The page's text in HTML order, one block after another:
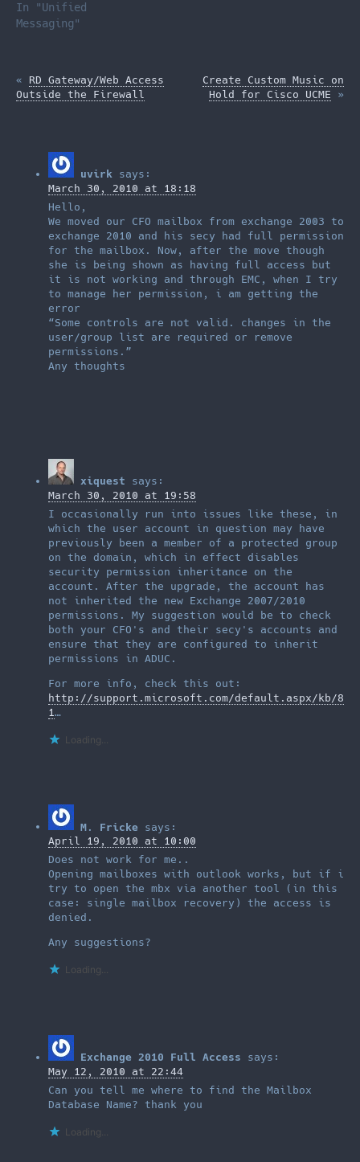
installed. Instead
of choosing the
and chose "complete".
Halfway through the
choose "complete";…
In "Unified
Messaging"
« RD Gateway/Web Access
Outside the Firewall
Create Custom Music on
Hold for Cisco UCME »
uvirk
says:
March 30, 2010 at 18:18
Hello,
We moved our CFO mailbox from exchange 2003 to
exchange 2010 and his secy had full permission
for the mailbox. Now, after the move though
she is being shown as having full access but
it is not working and through EMC, when I try
to manage her permission, i am getting the
error
“Some controls are not valid. changes in the
user/group list are required or remove
permissions.”
Any thoughts
xiquest
says:
March 30, 2010 at 19:58
I occasionally run into issues like these, in
which the user account in question may have
previously been a member of a protected group
on the domain, which in effect disables
security permission inheritance on the
account. After the upgrade, the account has
not inherited the new Exchange 2007/2010
permissions. My suggestion would be to check
both your CFO's and their secy's accounts and
ensure that they are configured to inherit
permissions in ADUC.
For more info, check this out:
http://support.microsoft.com/default.aspx/kb/8
1 …
Loading...
M. Fricke says:
April 19, 2010 at 10:00
Does not work for me..
Opening mailboxes with outlook works, but if i
try to open the mbx via another tool (in this
case: single mailbox recovery) the access is
denied.
Any suggestions?
Loading...
Exchange 2010 Full Access
says:
May 12, 2010 at 22:44
Can you tell me where to find the Mailbox
Database Name? thank you
Loading...